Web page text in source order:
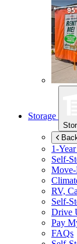
Storage
1-
Self-
RV,
Self-
Drive
Pay
FAQs